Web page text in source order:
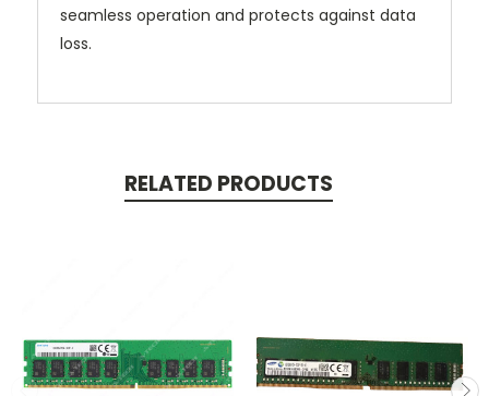
seamless operation and protects against data
loss.
RELATED PRODUCTS